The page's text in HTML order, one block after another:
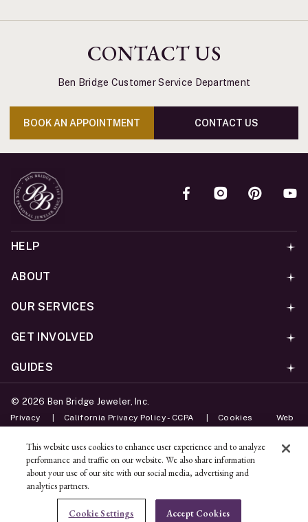
ADD TO BAG
CONTACT US
Ben Bridge Customer Service Department
BOOK AN APPOINTMENT CONTACT US
HELP
ABOUT
OUR SERVICES
GET INVOLVED
GUIDES
© 2026 Ben Bridge Jeweler, Inc.
Privacy California Privacy Policy - CCPA Cookies Web
Unsubscribe
This website uses cookies to enhance user experience and to analyze
performance and traffic on our website. We also share information
about your use of our site with our social media, advertising and
analytics partners.
Cookie Settings Accept Cookies